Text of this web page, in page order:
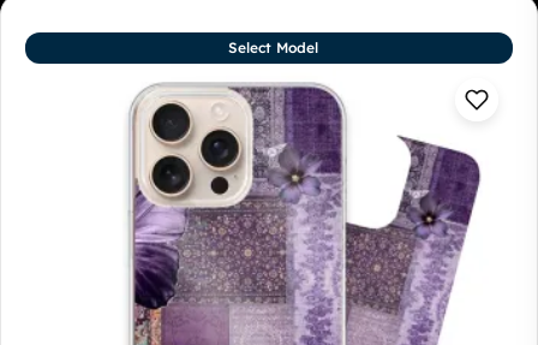
Select Model